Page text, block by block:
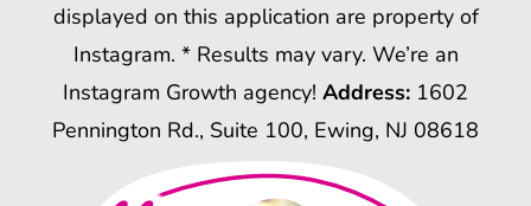
displayed on this application are property of
Instagram. * Results may vary. We’re an
Instagram Growth agency! Address: 1602
Pennington Rd., Suite 100, Ewing, NJ 08618